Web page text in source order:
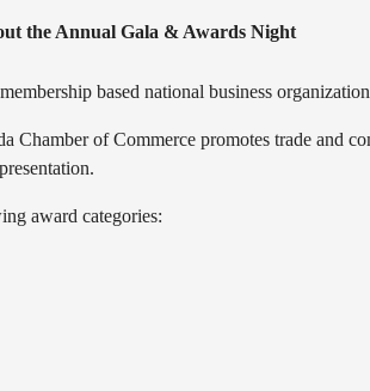
the Annual Gala & Awards Night
based national business
of Commerce promotes trade and
award categories: